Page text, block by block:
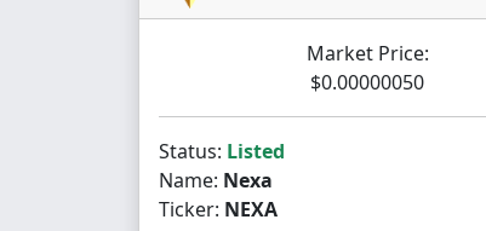
Market Price:
$0.00000050
Status: Listed
Name: Nexa
Ticker: NEXA